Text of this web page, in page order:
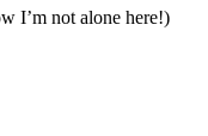
I’m not alone here!)